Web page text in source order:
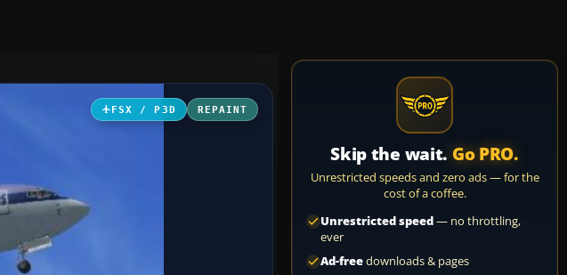
FSX / P3D REPAINT
Skip the wait. Go PRO.
Unrestricted speeds and zero ads — for the
cost of a coffee.
Unrestricted speed— no throttling,
ever
Ad-freedownloads & pages